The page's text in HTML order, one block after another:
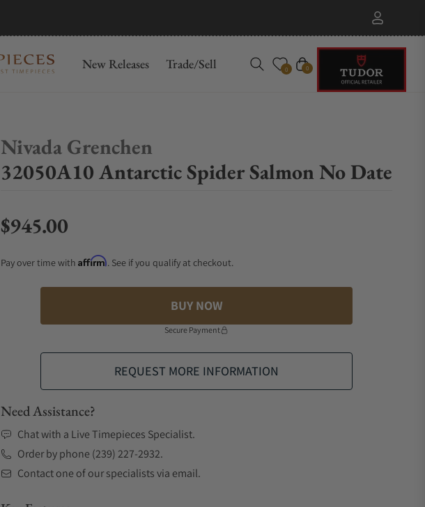
New Releases Trade/Sell 0 Cart
0
Nivada Grenchen
32050A10 Antarctic Spider Salmon No Date
Regular price
$945.00
Pay over time with Affirm. See if you qualify at checkout.
BUY NOW
Secure Payment
REQUEST MORE INFORMATION
Need Assistance?
Chat with a Live Timepieces Specialist.
Order by phone (239) 227-2932.
Contact one of our specialists via email.